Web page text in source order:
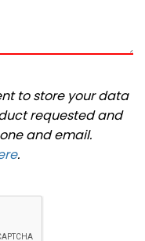
to store your data
requested and
and email.
.